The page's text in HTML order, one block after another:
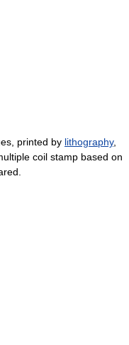
printed by lithography,
coil stamp based on